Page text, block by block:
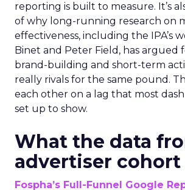
reporting is built to measure. It’s
of why long-running research on
effectiveness, including the IPA’s
Binet and Peter Field, has argued
brand-building and short-term
really rivals for the same pound.
each other on a lag that most
set up to show.
What the data
advertiser cohort
Fospha’s Full-Funnel Google